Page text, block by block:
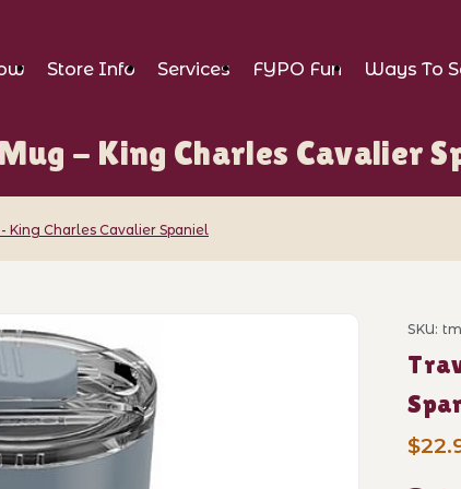
Store Info Services FYPO Fun Ways To
- King Charles Cavalier
King Charles Cavalier Spaniel
Cavalier Spaniel Images SKU: